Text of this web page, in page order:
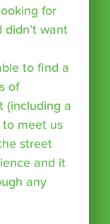
for
want
to find a
of
(including a
to meet us
street
and it
any